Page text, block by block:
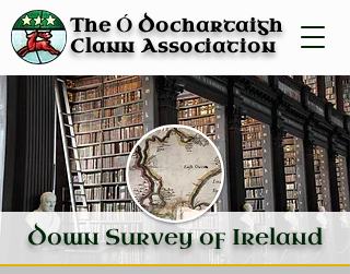
TheÓDochartaigh
Clann Association
Down Survey of Ireland